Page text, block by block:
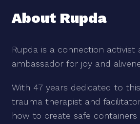
About Rupda
Rupda is a connection activist
ambassador for joy and
With 47 years dedicated to
trauma therapist and
how to create safe containers